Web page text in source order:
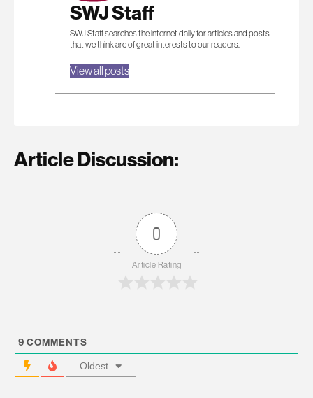
SWJ Staff
SWJ Staff searches the internet daily for articles and posts
that we think are of great interests to our readers.
View all posts
Article Discussion:
0
Article Rating
9 COMMENTS
Oldest